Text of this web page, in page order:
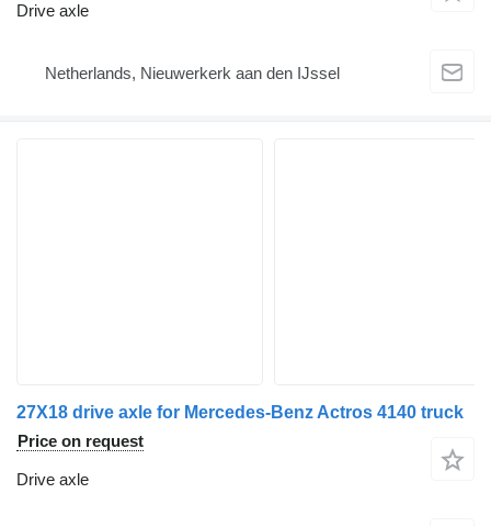
Drive axle
Netherlands, Nieuwerkerk aan den IJssel
27X18 drive axle for Mercedes-Benz Actros 4140 truck
Price on request
Drive axle